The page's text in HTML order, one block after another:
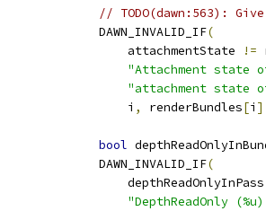
// TODO(dawn:563):
DAWN_INVALID_IF
(
attachmentState
!=
"Attachment state
"attachment state
i
, renderBundles[i
bool
DAWN_INVALID_IF
(
"DepthReadOnly